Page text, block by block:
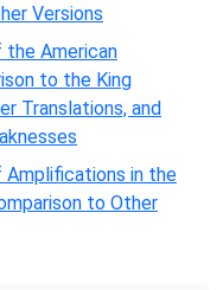
Versions
the American
to the King
Translations, and
Amplifications in the
to Other